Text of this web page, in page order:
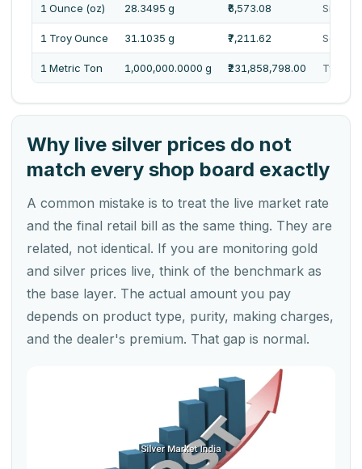
1 Ounce (oz) 28.3495 g ₹6,573.08 Six
1 Troy Ounce 31.1035 g ₹7,211.62 Seven
1 Metric Ton 1,000,000.0000 g ₹231,858,798.00 Twenty
Why live silver prices do not
match every shop board exactly
A common mistake is to treat the live market rate
and the final retail bill as the same thing. They are
related, not identical. If you are monitoring gold
and silver prices live, think of the benchmark as
the base layer. The actual amount you pay
depends on product type, purity, making charges,
and the dealer's premium. That gap is normal.